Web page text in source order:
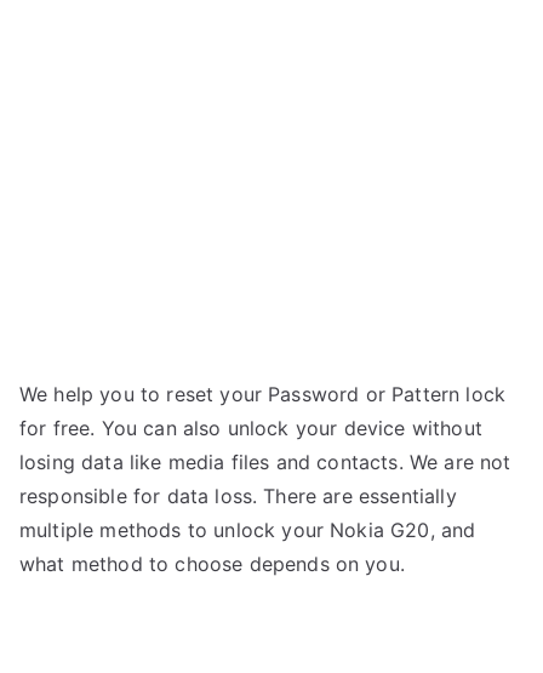
We help you to reset your Password or Pattern lock
for free. You can also unlock your device without
losing data like media files and contacts. We are not
responsible for data loss. There are essentially
multiple methods to unlock your Nokia G20, and
what method tochoose dependson you.